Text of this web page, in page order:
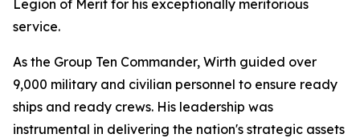
Legion of Merit for his exceptionally meritorious
service.
As the Group Ten Commander, Wirth guided over
9,000 military and civilian personnel to ensure ready
ships and ready crews. His leadership was
instrumental in delivering the nation's strategic assets